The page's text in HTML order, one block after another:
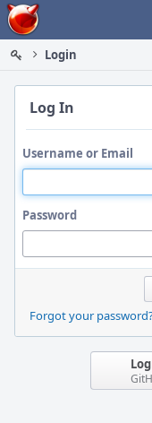
Home
Login
Log In
Username or Email
Password
Forgot your